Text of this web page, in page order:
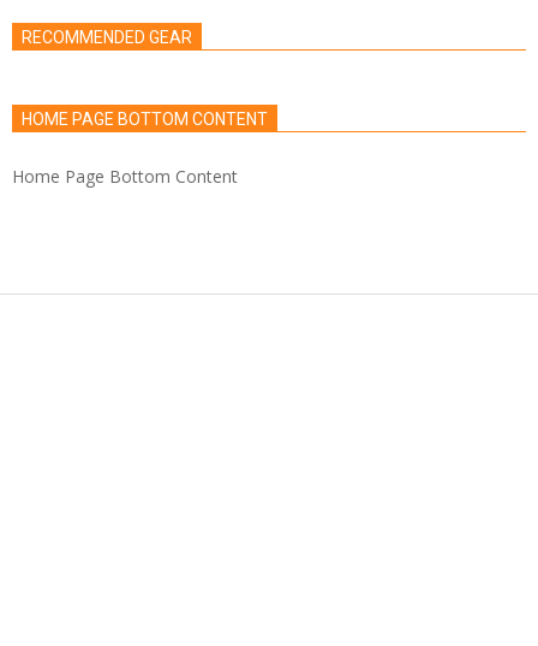
RECOMMENDED GEAR
HOME PAGE BOTTOM CONTENT
Home Page Bottom Content